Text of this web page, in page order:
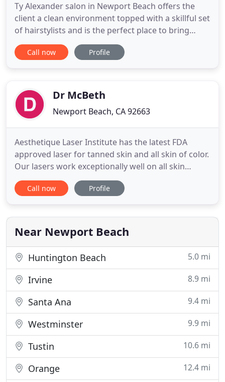
Ty Alexander salon in Newport Beach offers the
client a clean environment topped with a skillful set
of hairstylists and is the perfect place to bring
yourself to get pampered. We are both
experienced and disciplined in the field of hair
service that
Call now Profile
Dr McBeth
Newport Beach, CA 92663
Aesthetique Laser Institute has the latest FDA
approved laser for tanned skin and all skin of color.
Our lasers work exceptionally well on all skin
complexions from type I (white skin) through type
VI (black skin). Tanned Skin, Black Skin, Brown Skin
hair removal. The lighter skin complexion results
Call now Profile
Near Newport Beach
Huntington Beach 5.0 mi
Irvine 8.9 mi
Santa Ana 9.4 mi
Westminster 9.9 mi
Tustin 10.6 mi
Orange 12.4 mi